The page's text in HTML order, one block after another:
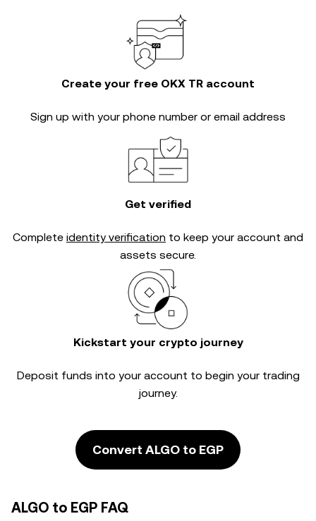
Create your free OKX TR account
Sign up with your phone number or email address
Get verified
Complete identity verification to keep your account and
assets secure.
Kickstart your crypto journey
Deposit funds into your account to begin your trading
journey.
Convert ALGO to EGP
ALGO to EGP FAQ